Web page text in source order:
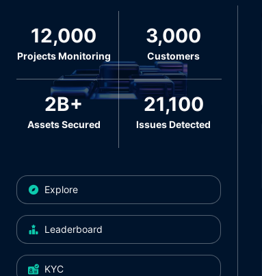
12,000
Projects Monitoring
3,000
Customers
2B+
Assets Secured
21,100
Issues Detected
Explore
Leaderboard
KYC